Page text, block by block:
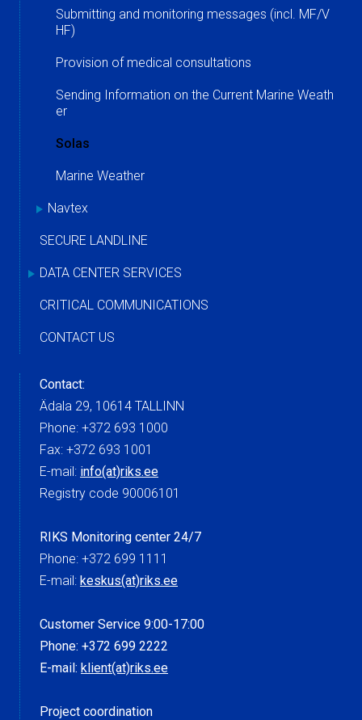
Submitting and monitoring messages (incl. MF/V
HF)
Provision of medical consultations
Sending Information on the Current Marine Weath
er
Solas
Marine Weather
Navtex
SECURE LANDLINE
DATA CENTER SERVICES
CRITICAL COMMUNICATIONS
CONTACT US
Contact:
Ädala 29, 10614 TALLINN
Phone: +372 693 1000
Fax: +372 693 1001
E-mail: info(at)riks.ee
Registry code 90006101
RIKS Monitoring center 24/7
Phone: +372 699 1111
E-mail: keskus(at)riks.ee
Customer Service 9:00-17:00
Phone: +372 699 2222
E-mail: klient(at)riks.ee
Project coordination